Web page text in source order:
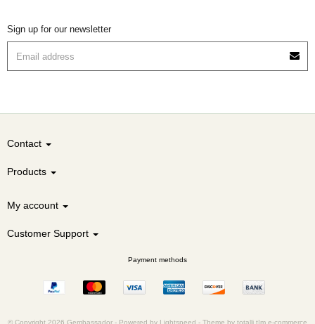
Sign up for our newsletter
Contact
Products
My account
Customer Support
Payment methods